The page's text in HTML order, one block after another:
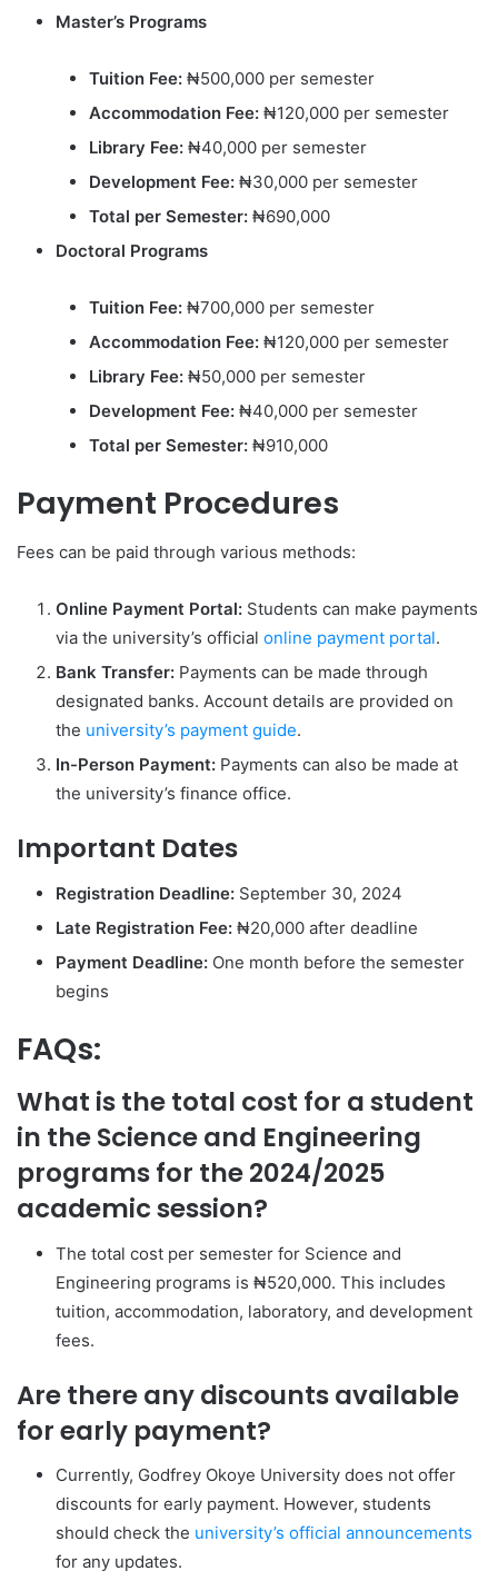
Master’s Programs
Tuition Fee: ₦500,000 per semester
Accommodation Fee: ₦120,000 per semester
Library Fee: ₦40,000 per semester
Development Fee: ₦30,000 per semester
Total per Semester: ₦690,000
Doctoral Programs
Tuition Fee: ₦700,000 per semester
Accommodation Fee: ₦120,000 per semester
Library Fee: ₦50,000 per semester
Development Fee: ₦40,000 per semester
Total per Semester: ₦910,000
Payment Procedures
Fees can be paid through various methods:
Online Payment Portal: Students can make payments
via the university’s official online payment portal.
Bank Transfer: Payments can be made through
designated banks. Account details are provided on
the university’s payment guide.
In-Person Payment: Payments can also be made at
the university’s finance office.
Important Dates
Registration Deadline: September 30, 2024
Late Registration Fee: ₦20,000 after deadline
Payment Deadline: One month before the semester
begins
FAQs:
What is the total cost for a student
in the Science and Engineering
programs for the 2024/2025
academic session?
The total cost per semester for Science and
Engineering programs is ₦520,000. This includes
tuition, accommodation, laboratory, and development
fees.
Are there any discounts available
for early payment?
Currently, Godfrey Okoye University does not offer
discounts for early payment. However, students
should check the university’s official announcements
for any updates.